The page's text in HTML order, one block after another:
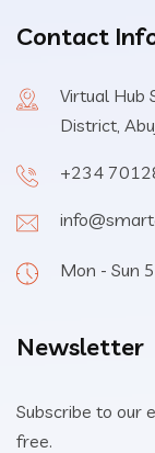
Contact
Virtual Hub
District,
+234
Mon - Sun
Newsletter
Subscribe to our
free.